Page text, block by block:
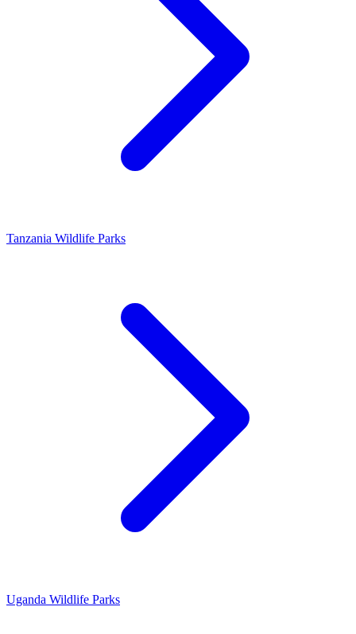
Tanzania Wildlife Parks
Uganda Wildlife Parks